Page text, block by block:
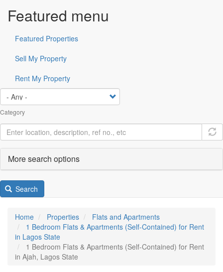
Featured menu
Featured Properties
Sell My Property
Rent My Property
Category
More search options
Search
Home Properties
Flats and Apartments
1 Bedroom Flats & Apartments (Self-Contained) for Rent
in Lagos State
1 Bedroom Flats & Apartments (Self-Contained) for Rent
in Ajah, Lagos State